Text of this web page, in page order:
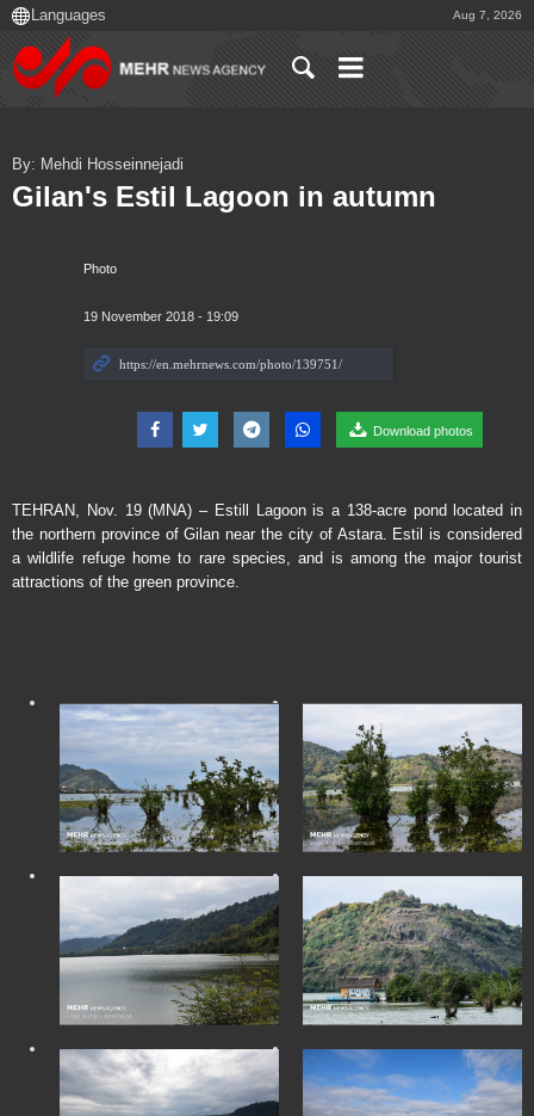
Aug 7, 2026
Photo
19 November 2018 - 19:09
Download photos
By: Mehdi Hosseinnejadi
Gilan's Estil Lagoon in autumn
TEHRAN, Nov. 19 (MNA) – Estill Lagoon is a 138-acre pond located in
the northern province of Gilan near the city of Astara. Estil is considered
a wildlife refuge home to rare species, and is among the major tourist
attractions of the green province.